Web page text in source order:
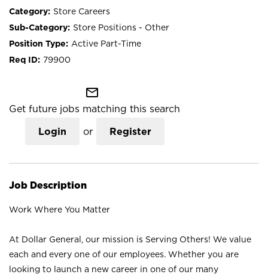
Store Careers
Store Positions - Other
Active Part-Time
79900
mail_outline
Get future jobs matching this search
Login or Register
Job Description
Work Where You Matter
At Dollar General, our mission is Serving Others! We value
each and every one of our employees. Whether you are
looking to launch a new career in one of our many